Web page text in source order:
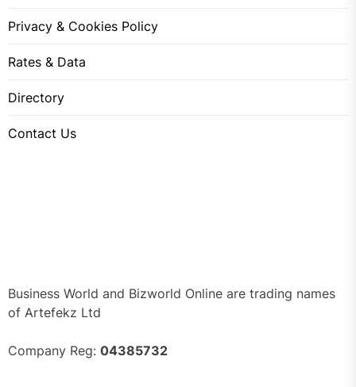
Privacy & Cookies Policy
Rates & Data
Directory
Contact Us
Business World and Bizworld Online are trading names
of Artefekz Ltd
Company Reg: 04385732